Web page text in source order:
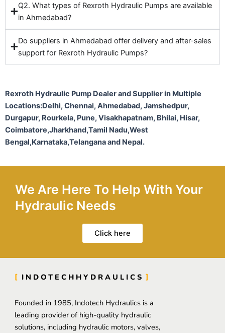
Q2. What types of Rexroth Hydraulic Pumps are available
in Ahmedabad?
Do suppliers in Ahmedabad offer delivery and after-sales
support for Rexroth Hydraulic Pumps?
Rexroth Hydraulic Pump Dealer and Supplier in Multiple
Locations:Delhi, Chennai, Ahmedabad, Jamshedpur,
Durgapur, Rourkela, Pune, Visakhapatnam, Bhilai, Hisar,
Coimbatore,Jharkhand,Tamil Nadu,West
Bengal,Karnataka,Telangana and Nepal.
We Are Here To Help With Your
Hydraulic Needs
Click here
INDOTECHHYDRAULICS
Founded in 1985, Indotech Hydraulics is a
leading provider of high-quality hydraulic
solutions, including hydraulic motors, valves,